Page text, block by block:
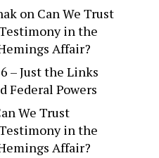
on Can We Trust
in the
Affair?
– Just the Links
Federal Powers
We Trust
in the
Affair?